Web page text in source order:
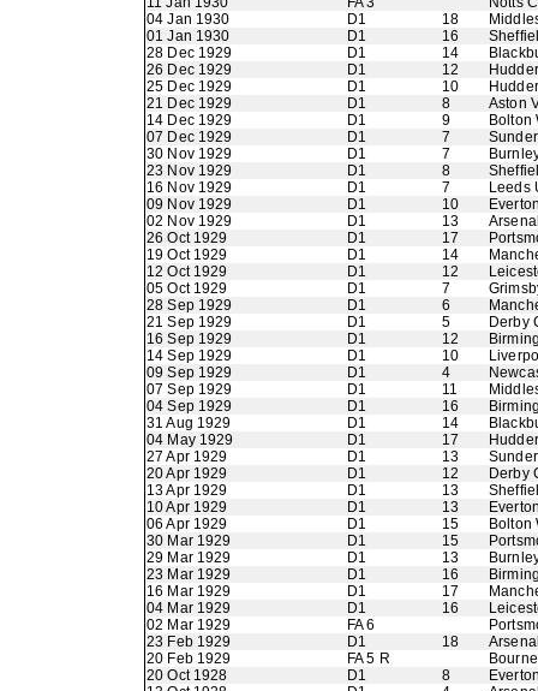
04 Jan 1930
D1 18
01 Jan 1930
D1 16
28 Dec 1929
D1 14
26 Dec 1929
D1 12
25 Dec 1929
D1 10
21 Dec 1929
D1 8
Aston
14 Dec 1929
D1 9
Bolton
07 Dec 1929
D1 7
30 Nov 1929
D1 7
23 Nov 1929
D1 8
16 Nov 1929
D1 7
Leeds
09 Nov 1929
D1 10
02 Nov 1929
D1 13
26 Oct 1929
D1 17
19 Oct 1929
D1 14
12 Oct 1929
D1 12
05 Oct 1929
D1 7
28 Sep 1929
D1 6
21 Sep 1929
D1 5
Derby
16 Sep 1929
D1 12
14 Sep 1929
D1 10
09 Sep 1929
D1 4
07 Sep 1929
D1 11
04 Sep 1929
D1 16
31 Aug 1929
D1 14
04 May 1929
D1 17
27 Apr 1929
D1 13
20 Apr 1929
D1 12
Derby
13 Apr 1929
D1 13
10 Apr 1929
D1 13
06 Apr 1929
D1 15
Bolton
30 Mar 1929
D1 15
29 Mar 1929
D1 13
23 Mar 1929
D1 16
16 Mar 1929
D1 17
04 Mar 1929
D1 16
02 Mar 1929
FA 6
23 Feb 1929
D1 18
20 Feb 1929
FA 5 R
20 Oct 1928
D1 8